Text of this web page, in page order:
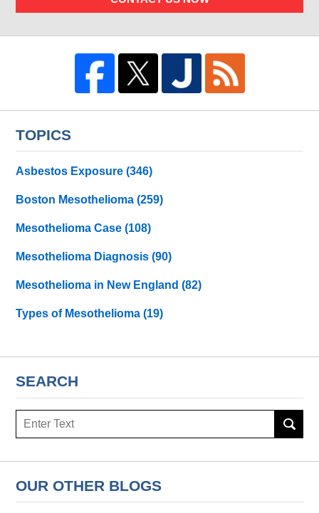
TOPICS
Asbestos Exposure(346)
Boston Mesothelioma(259)
Mesothelioma Case(108)
Mesothelioma Diagnosis(90)
Mesothelioma in New England(82)
Types of Mesothelioma(19)
SEARCH
Search
OUR OTHER BLOGS